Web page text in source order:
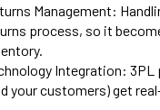
Management:
process, so it
Integration:
your customers) get